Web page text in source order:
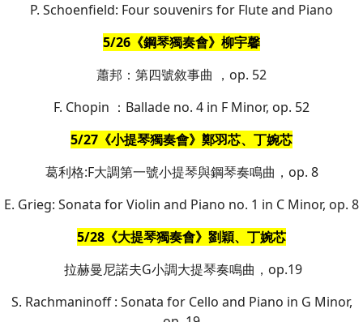
P. Schoenfield: Four souvenirs for Flute and Piano
5/26《鋼琴獨奏會》柳宇馨
蕭邦：第四號敘事曲 ，op. 52
F. Chopin ：Ballade no. 4 in F Minor, op. 52
5/27《小提琴獨奏會》鄭羽芯、丁婉芯
葛利格:F大調第一號小提琴與鋼琴奏鳴曲，op. 8
E. Grieg: Sonata for Violin and Piano no. 1 in C Minor, op. 8
5/28《大提琴獨奏會》劉穎、丁婉芯
拉赫曼尼諾夫G小調大提琴奏鳴曲，op.19
S. Rachmaninoff : Sonata for Cello and Piano in G Minor,